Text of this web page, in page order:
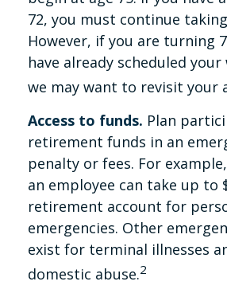
72, you must continue
However, if you are turning
have already scheduled
we may want to revisit your
Access to funds. Plan
retirement funds in an
penalty or fees. For
an employee can take up to
retirement account for
emergencies. Other
exist for terminal illnesses
domestic abuse.2